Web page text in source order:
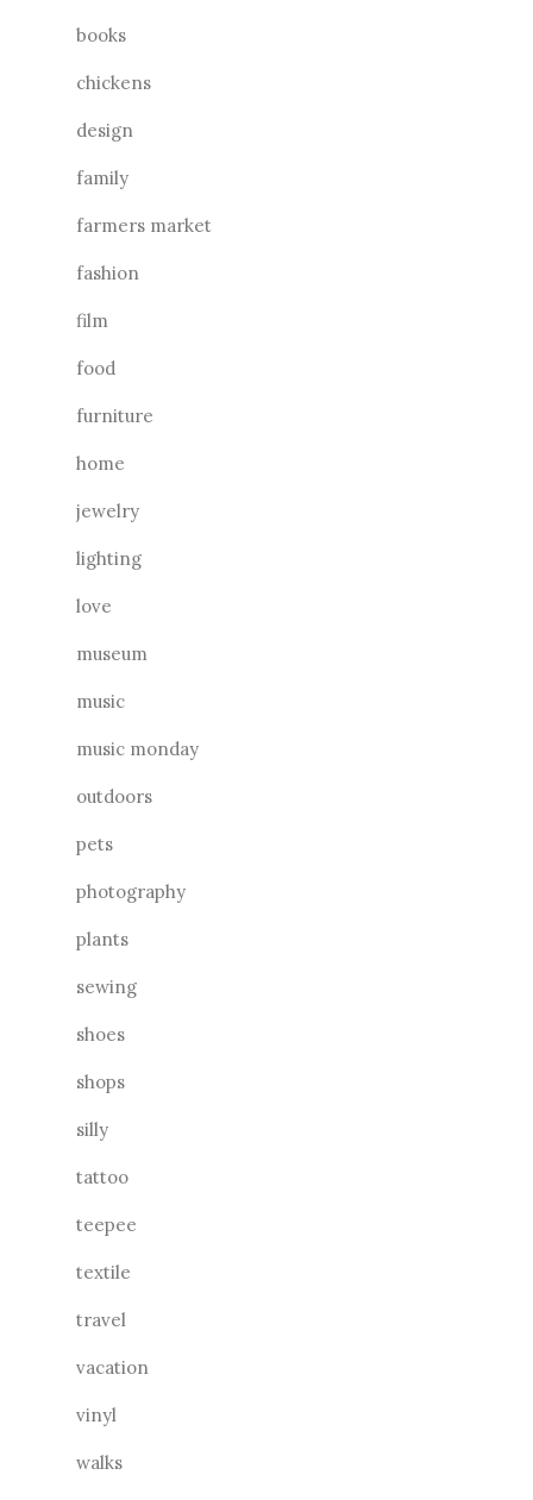
books
chickens
design
family
farmers market
fashion
film
food
furniture
home
jewelry
lighting
love
museum
music
music monday
outdoors
pets
photography
plants
sewing
shoes
shops
silly
tattoo
teepee
textile
travel
vacation
vinyl
walks